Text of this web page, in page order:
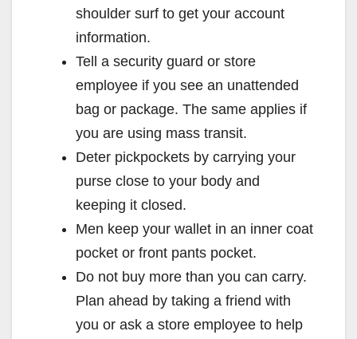
shoulder surf to get your account
information.
Tell a security guard or store
employee if you see an unattended
bag or package. The same applies if
you are using mass transit.
Deter pickpockets by carrying your
purse close to your body and
keeping it closed.
Men keep your wallet in an inner coat
pocket or front pants pocket.
Do not buy more than you can carry.
Plan ahead by taking a friend with
you or ask a store employee to help